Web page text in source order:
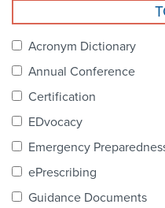
Our
Industry
Acronym Dictionary
Annual Conference
Certification
EDvocacy
Emergency
ePrescribing
Guidance Documents